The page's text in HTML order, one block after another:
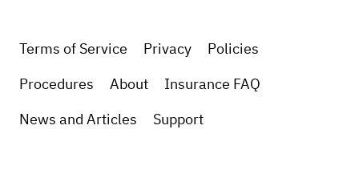
Terms of Service Privacy
Policies
Procedures
About
Insurance FAQ
News and Articles
Support